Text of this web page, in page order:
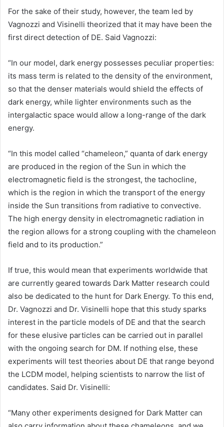
For the sake of their study, however, the team led by
Vagnozzi and Visinelli theorized that it may have been the
first direct detection of DE. Said Vagnozzi:
“In our model, dark energy possesses peculiar properties:
its mass term is related to the density of the environment,
so that the denser materials would shield the effects of
dark energy, while lighter environments such as the
intergalactic space would allow a long-range of the dark
energy.
“In this model called “chameleon,” quanta of dark energy
are produced in the region of the Sun in which the
electromagnetic field is the strongest, the tachocline,
which is the region in which the transport of the energy
inside the Sun transitions from radiative to convective.
The high energy density in electromagnetic radiation in
the region allows for a strong coupling with the chameleon
field and to its production.”
If true, this would mean that experiments worldwide that
are currently geared towards Dark Matter research could
also be dedicated to the hunt for Dark Energy. To this end,
Dr. Vagnozzi and Dr. Visinelli hope that this study sparks
interest in the particle models of DE and that the search
for these elusive particles can be carried out in parallel
with the ongoing search for DM. If nothing else, these
experiments will test theories about DE that range beyond
the LCDM model, helping scientists to narrow the list of
candidates. Said Dr. Visinelli:
“Many other experiments designed for Dark Matter can